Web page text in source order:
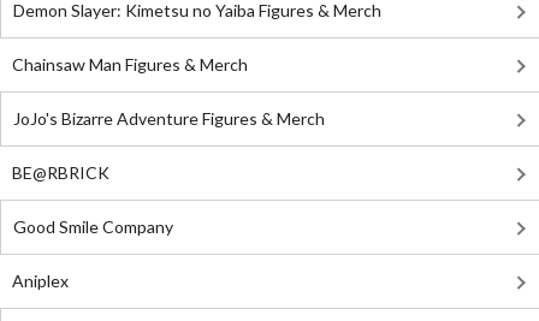
Demon Slayer: Kimetsu no Yaiba Figures & Merch
Chainsaw Man Figures & Merch
JoJo's Bizarre Adventure Figures & Merch
BE@RBRICK
Good Smile Company
Aniplex